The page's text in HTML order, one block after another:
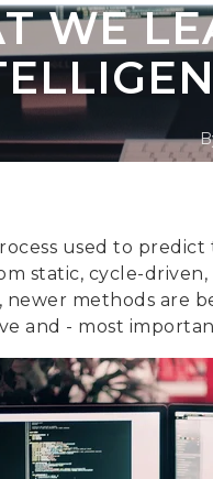
WE
used to
static, cycle-
newer methods are
and - most